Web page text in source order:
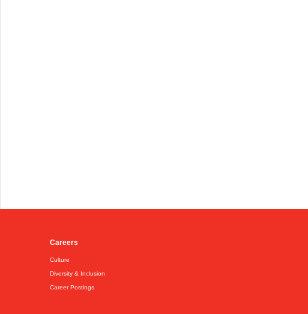
Careers
Culture
Diversity & Inclusion
Career Postings